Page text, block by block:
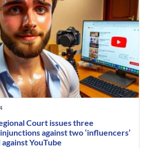
Court issues three
against two ‘influencers’
YouTube